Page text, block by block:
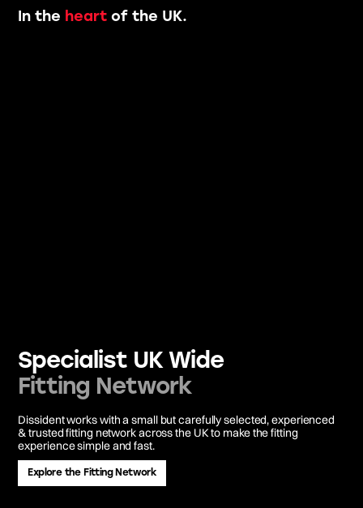
In the heart of the UK.
Specialist UK Wide
Fitting Network
Dissident works with a small but carefully selected, experienced
& trusted fitting network across the UK to make the fitting
experience simple and fast.
Explore the Fitting Network